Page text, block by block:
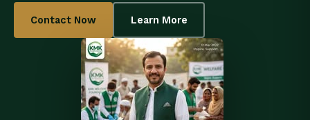
Contact Now Learn More